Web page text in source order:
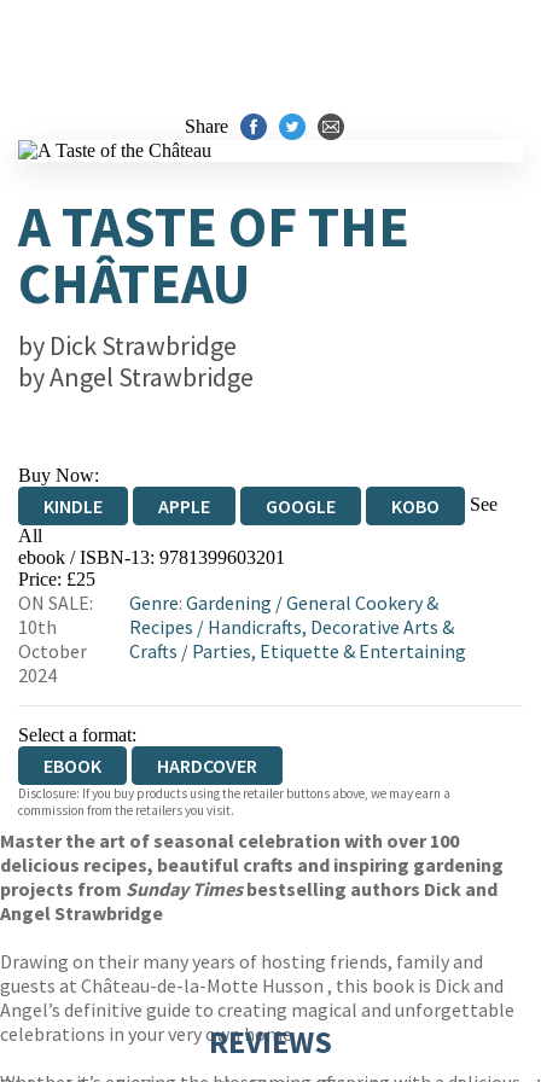
Share
A TASTE OF THE
CHÂTEAU
by Dick Strawbridge
byAngel Strawbridge
Buy Now:
KINDLE APPLE GOOGLE KOBO
See
All
EBOOKS.COM BOOKSHOP.ORG
ebook / ISBN-13: 9781399603201
Price: £25
ON SALE:
10th
October
2024
Genre:Gardening /General Cookery &
Recipes / Handicrafts, Decorative Arts &
Crafts / Parties, Etiquette & Entertaining
Select a format:
EBOOK HARDCOVER
Disclosure: If you buy products using the retailer buttons above, we may earn a
commission from the retailers you visit.
Master the art of seasonal celebration with over 100
delicious recipes, beautiful crafts and inspiring gardening
projects from Sunday Timesbestselling authors Dick and
Angel Strawbridge
Drawing on their many years of hosting friends, family and
guests at Château-de-la-Motte Husson , this book is Dick and
Angel’s definitive guide to creating magical and unforgettable
celebrations in your very own home.
REVIEWS